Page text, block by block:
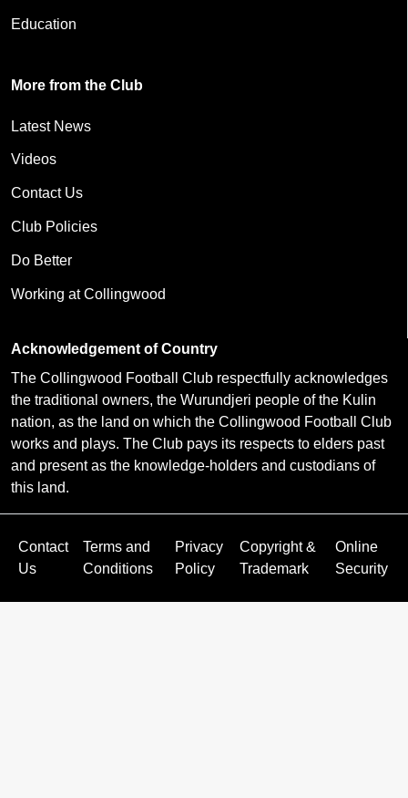
Education
More from the Club
Latest News
Videos
Contact Us
Club Policies
Do Better
Working at Collingwood
Acknowledgement of Country
The Collingwood Football Club respectfully acknowledges
the traditional owners, the Wurundjeri people of the Kulin
nation, as the land on which the Collingwood Football Club
works and plays. The Club pays its respects to elders past
and present as the knowledge-holders and custodians of
this land.
Contact
Us
Terms and
Conditions
Privacy
Policy
Copyright &
Trademark
Online
Security